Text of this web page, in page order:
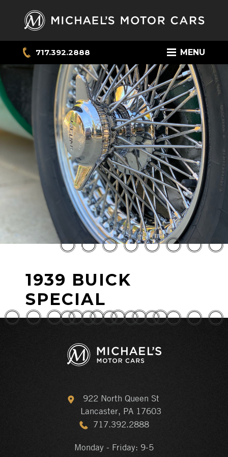
717.392.2888 MENU
1939 BUICK
SPECIAL
922 North Queen St
Lancaster, PA 17603
717.392.2888
Monday - Friday: 9-5